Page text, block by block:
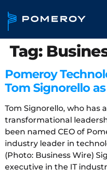
Tag:
Pomeroy
Tom Signorello as
Tom Signorello, who has
transformational
been named CEO of
industry leader in
(Photo: Business Wire)
executive in the IT